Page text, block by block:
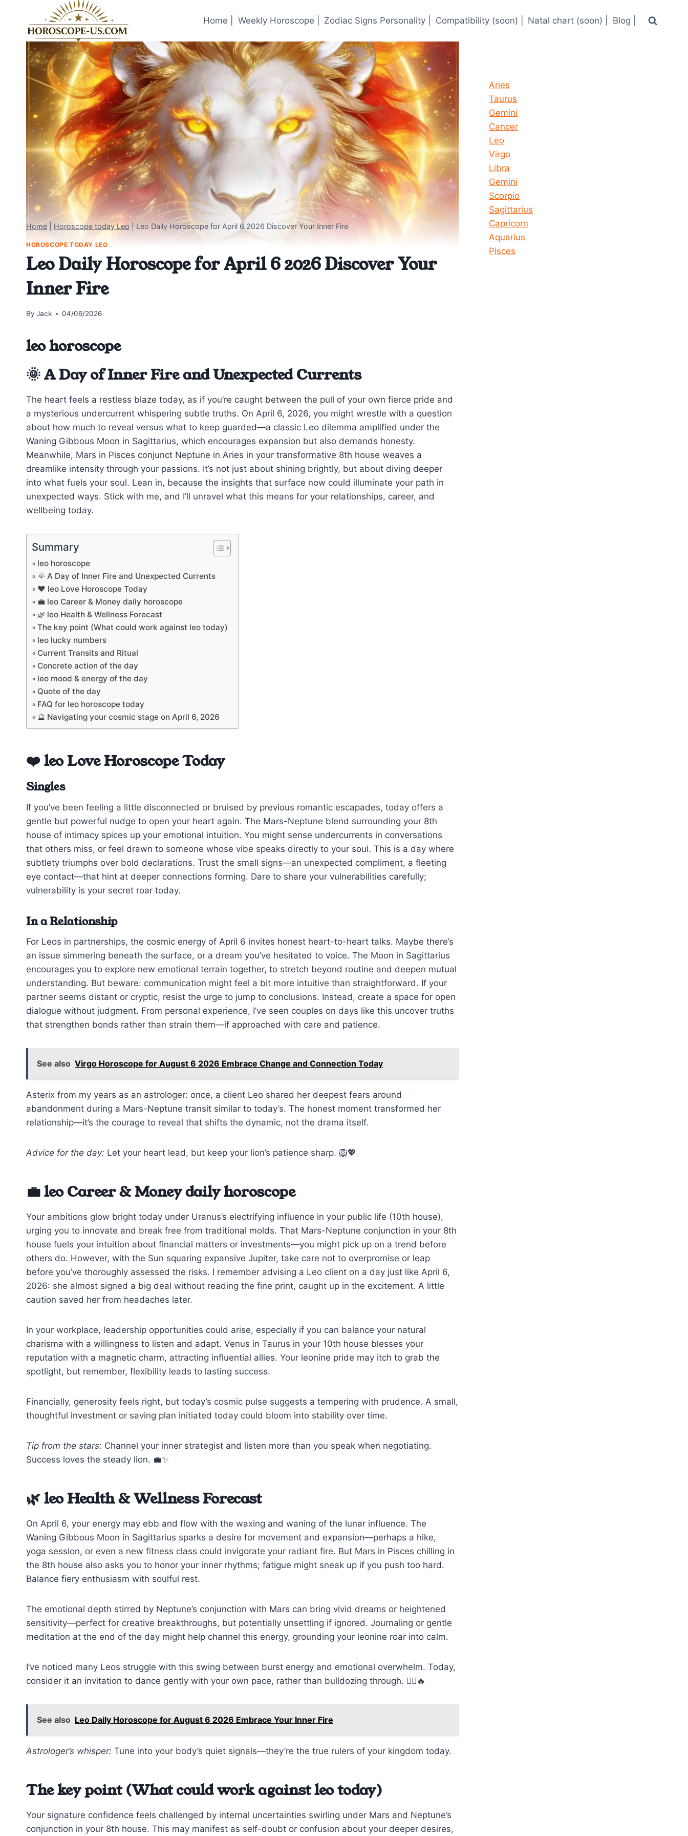
content
Home | Weekly Horoscope | Zodiac Signs Personality | Compatibility (soon) | Natal chart (soon) | Blog |
Home Horoscope today Leo | Leo Daily Horoscope for April 6 2026 Discover Your Inner Fire
HOROSCOPE TODAY LEO
Leo Daily Horoscope for April 6 2026 Discover Your
Inner Fire
By Jack 04/06/2026
leo horoscope
🌞 A Day of Inner Fire and Unexpected Currents
The heart feels a restless blaze today, as if you’re caught between the pull of your own fierce pride and
a mysterious undercurrent whispering subtle truths. On April 6, 2026, you might wrestle with a question
about how much to reveal versus what to keep guarded—a classic Leo dilemma amplified under the
Waning Gibbous Moon in Sagittarius, which encourages expansion but also demands honesty.
Meanwhile, Mars in Pisces conjunct Neptune in Aries in your transformative 8th house weaves a
dreamlike intensity through your passions. It’s not just about shining brightly, but about diving deeper
into what fuels your soul. Lean in, because the insights that surface now could illuminate your path in
unexpected ways. Stick with me, and I’ll unravel what this means for your relationships, career, and
wellbeing today.
Summary
leo horoscope
🌞 A Day of Inner Fire and Unexpected Currents
❤️ leo Love Horoscope Today
💼 leo Career & Money daily horoscope
🌿 leo Health & Wellness Forecast
The key point (What could work against leo today)
leo lucky numbers
Current Transits and Ritual
Concrete action of the day
leo mood & energy of the day
Quote of the day
FAQ for leo horoscope today
🔮 Navigating your cosmic stage on April 6, 2026
❤️ leo Love Horoscope Today
Singles
If you’ve been feeling a little disconnected or bruised by previous romantic escapades, today offers a
gentle but powerful nudge to open your heart again. The Mars-Neptune blend surrounding your 8th
house of intimacy spices up your emotional intuition. You might sense undercurrents in conversations
that others miss, or feel drawn to someone whose vibe speaks directly to your soul. This is a day where
subtlety triumphs over bold declarations. Trust the small signs—an unexpected compliment, a fleeting
eye contact—that hint at deeper connections forming. Dare to share your vulnerabilities carefully;
vulnerability is your secret roar today.
In a Relationship
For Leos in partnerships, the cosmic energy of April 6 invites honest heart-to-heart talks. Maybe there’s
an issue simmering beneath the surface, or a dream you’ve hesitated to voice. The Moon in Sagittarius
encourages you to explore new emotional terrain together, to stretch beyond routine and deepen mutual
understanding. But beware: communication might feel a bit more intuitive than straightforward. If your
partner seems distant or cryptic, resist the urge to jump to conclusions. Instead, create a space for open
dialogue without judgment. From personal experience, I’ve seen couples on days like this uncover truths
that strengthen bonds rather than strain them—if approached with care and patience.
See also Virgo Horoscope for August 6 2026 Embrace Change and Connection Today
Asterix from my years as an astrologer: once, a client Leo shared her deepest fears around
abandonment during a Mars-Neptune transit similar to today’s. The honest moment transformed her
relationship—it’s the courage to reveal that shifts the dynamic, not the drama itself.
Advice for the day: Let your heart lead, but keep your lion’s patience sharp. 🦁💖
💼 leo Career & Money daily horoscope
Your ambitions glow bright today under Uranus’s electrifying influence in your public life (10th house),
urging you to innovate and break free from traditional molds. That Mars-Neptune conjunction in your 8th
house fuels your intuition about financial matters or investments—you might pick up on a trend before
others do. However, with the Sun squaring expansive Jupiter, take care not to overpromise or leap
before you’ve thoroughly assessed the risks. I remember advising a Leo client on a day just like April 6,
2026: she almost signed a big deal without reading the fine print, caught up in the excitement. A little
caution saved her from headaches later.
In your workplace, leadership opportunities could arise, especially if you can balance your natural
charisma with a willingness to listen and adapt. Venus in Taurus in your 10th house blesses your
reputation with a magnetic charm, attracting influential allies. Your leonine pride may itch to grab the
spotlight, but remember, flexibility leads to lasting success.
Financially, generosity feels right, but today’s cosmic pulse suggests a tempering with prudence. A small,
thoughtful investment or saving plan initiated today could bloom into stability over time.
Tip from the stars: Channel your inner strategist and listen more than you speak when negotiating.
Success loves the steady lion. 💼✨
🌿 leo Health & Wellness Forecast
On April 6, your energy may ebb and flow with the waxing and waning of the lunar influence. The
Waning Gibbous Moon in Sagittarius sparks a desire for movement and expansion—perhaps a hike,
yoga session, or even a new fitness class could invigorate your radiant fire. But Mars in Pisces chilling in
the 8th house also asks you to honor your inner rhythms; fatigue might sneak up if you push too hard.
Balance fiery enthusiasm with soulful rest.
The emotional depth stirred by Neptune’s conjunction with Mars can bring vivid dreams or heightened
sensitivity—perfect for creative breakthroughs, but potentially unsettling if ignored. Journaling or gentle
meditation at the end of the day might help channel this energy, grounding your leonine roar into calm.
I’ve noticed many Leos struggle with this swing between burst energy and emotional overwhelm. Today,
consider it an invitation to dance gently with your own pace, rather than bulldozing through. 🧘‍♂️🔥
See also Leo Daily Horoscope for August 6 2026 Embrace Your Inner Fire
Astrologer’s whisper: Tune into your body’s quiet signals—they’re the true rulers of your kingdom today.
The key point (What could work against leo today)
Your signature confidence feels challenged by internal uncertainties swirling under Mars and Neptune’s
conjunction in your 8th house. This may manifest as self-doubt or confusion about your deeper desires,
Aries
Taurus
Gemini
Cancer
Leo
Virgo
Libra
Gemini
Scorpio
Sagittarius
Capricorn
Aquarius
Pisces